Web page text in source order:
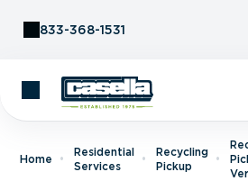
833-368-1531
Home
Residential
Services
Recycling
Pickup